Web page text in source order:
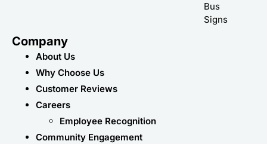
Bus
Signs
Company
About Us
Why Choose Us
Customer Reviews
Careers
Employee Recognition
Community Engagement